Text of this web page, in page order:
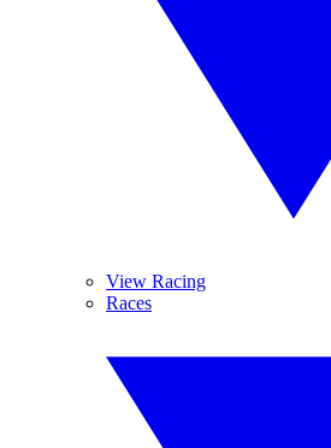
View Racing
Races